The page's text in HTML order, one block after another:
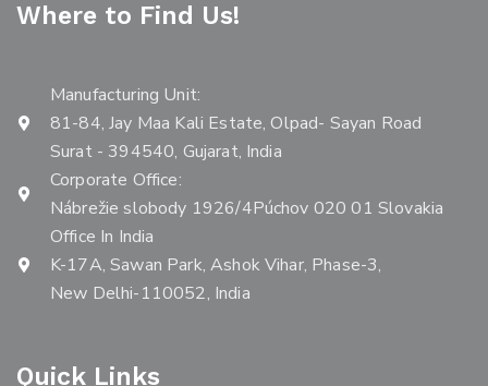
Where to Find Us!
Manufacturing Unit:
81-84, Jay Maa Kali Estate, Olpad- Sayan Road
Surat - 394540, Gujarat, India
Corporate Office:
Nábrežie slobody 1926/4Púchov 020 01 Slovakia
Office In India
K-17A, Sawan Park, Ashok Vihar, Phase-3,
New Delhi-110052, India
Quick Links